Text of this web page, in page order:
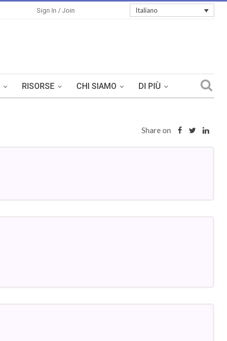
Italiano
Sign In / Join
RISORSE CHI SIAMO DI PIÙ
Share on